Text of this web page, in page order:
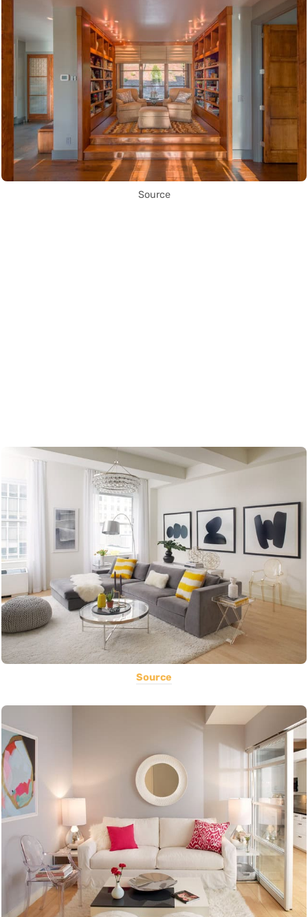
Source
Source